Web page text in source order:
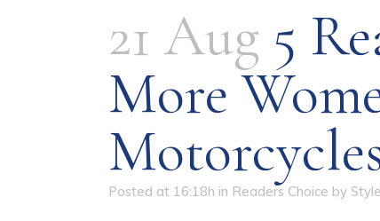
21 Aug 5
More
Posted at 16:18h in Readers Choice by